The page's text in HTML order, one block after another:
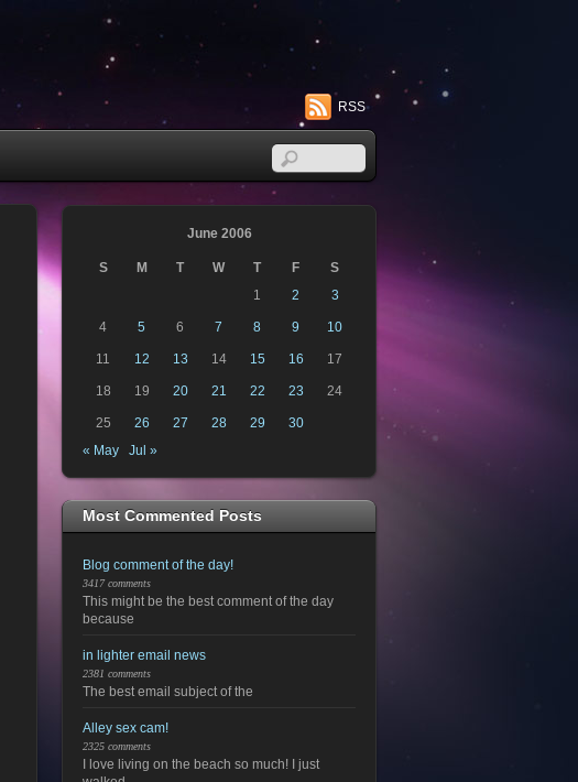
RSS
June 2006
S M T W T F
S
1
2 3
4 5 6 7 8 9 10
11 12 13 14 15 16 17
18 19 20 21 22 23 24
25 26 27 28 29
30
« May
Jul »
Most Commented Posts
Blog comment of the day!
3417 comments
This might be the best comment of the day
because
in lighter email news
2381 comments
The best email subject of the
Alley sex cam!
2325 comments
I love living on the beach so much! I just